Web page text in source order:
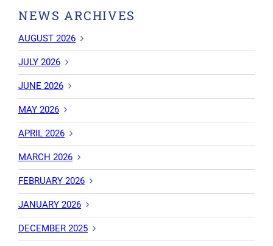
NEWS ARCHIVES
AUGUST 2026
JULY 2026
JUNE 2026
MAY 2026
APRIL 2026
MARCH 2026
FEBRUARY 2026
JANUARY 2026
DECEMBER 2025